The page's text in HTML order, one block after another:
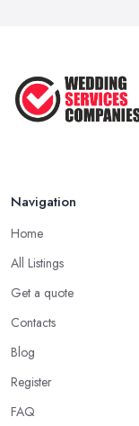
Navigation
Home
All Listings
Get a quote
Contacts
Blog
Register
FAQ